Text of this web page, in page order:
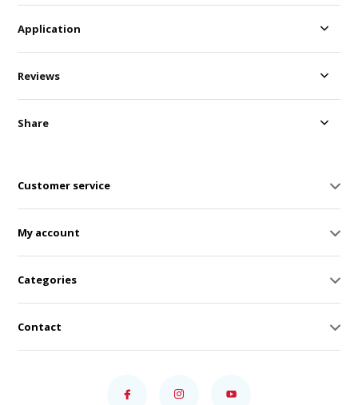
Application
Reviews
Share
Customer service
My account
Categories
Contact